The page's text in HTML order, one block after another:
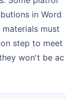
in Word
must
step to meet
won't be ac